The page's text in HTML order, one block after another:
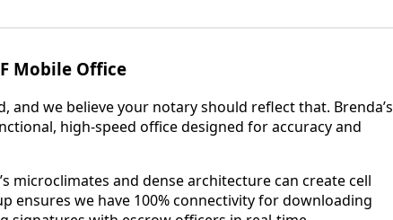
Mobile Office
and we believe your notary should reflect that. Brenda’s
high-speed office designed for accuracy and
microclimates and dense architecture can create cell
ensures we have 100% connectivity for downloading